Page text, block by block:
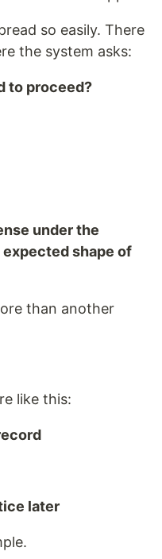
so easily. There
the system asks:
to proceed?
under the
shape of
than another
like this:
later